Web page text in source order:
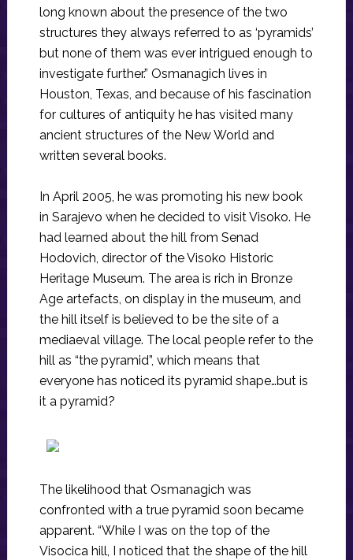
long known about the presence of the two
structures they always referred to as ‘pyramids’
but none of them was ever intrigued enough to
investigate further.” Osmanagich lives in
Houston, Texas, and because of his fascination
for cultures of antiquity he has visited many
ancient structures of the New World and
written several books.
In April 2005, he was promoting his new book
in Sarajevo when he decided to visit Visoko. He
had learned about the hill from Senad
Hodovich, director of the Visoko Historic
Heritage Museum. The area is rich in Bronze
Age artefacts, on display in the museum, and
the hill itself is believed to be the site of a
mediaeval village. The local people refer to the
hill as “the pyramid”, which means that
everyone has noticed its pyramid shape…but is
it a pyramid?
The likelihood that Osmanagich was
confronted with a true pyramid soon became
apparent. “While I was on the top of the
Visocica hill, I noticed that the shape of the hill